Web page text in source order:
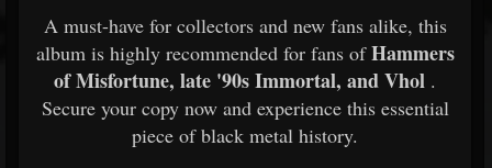
A must-have for collectors and new fans alike, this
album is highly recommended for fans ofHammers
of Misfortune, late '90s Immortal, and Vhol .
Secure your copy now and experience this essential
piece of black metal history.